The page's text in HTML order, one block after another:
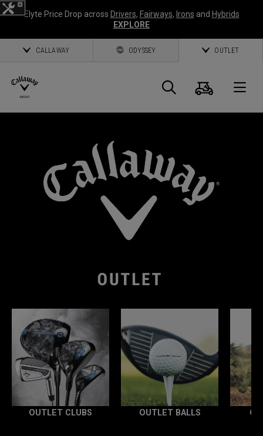
Elyte Price Drop across Drivers, Fairways, Irons and Hybrids
EXPLORE
CALLAWAY ODYSSEY OUTLET
Search
Cart
OUTLET CLUBS OUTLET BALLS